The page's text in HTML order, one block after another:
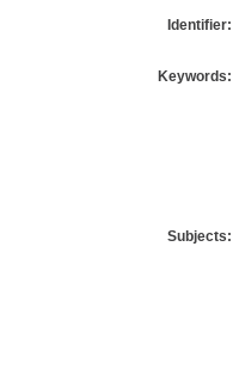
Identifier:
Keywords:
Subjects: